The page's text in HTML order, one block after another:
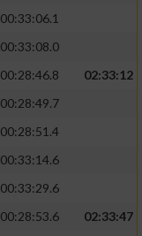
00:33:06.1
00:33:08.0
00:28:46.8
02:33:12
00:28:49.7
00:28:51.4
00:33:14.6
00:33:29.6
00:28:53.6
02:33:47